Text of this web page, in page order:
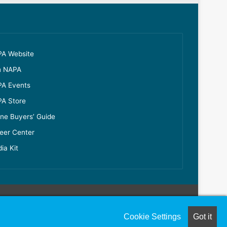
Website
NAPA
Events
Store
Buyers’ Guide
Center
Kit
Cookie Settings Got it